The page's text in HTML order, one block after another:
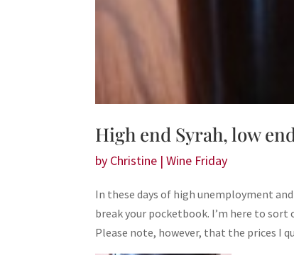
High end Syrah, low
by Christine |Wine Friday
In these days of high unemployment
break your pocketbook. I’m here to
Please note, however, that the prices I